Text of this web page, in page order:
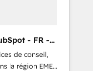
- FR -
de conseil,
la région EMEA